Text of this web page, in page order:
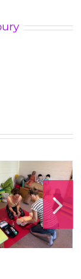
Happy 60th
Birthday to the
Founder of
M.A.E.S. Therapy
International –